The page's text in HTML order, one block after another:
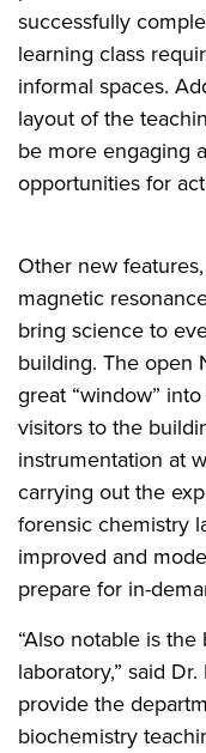
successfully
learning class
informal spaces.
layout of the
be more engaging
opportunities for
Other new
magnetic
bring science to
building. The open
great “window”
visitors to the
instrumentation at
carrying out the
forensic chemistry
improved and
prepare for in-
“Also notable is
laboratory,” said
provide the
biochemistry